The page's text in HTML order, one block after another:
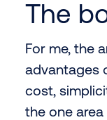
The
For me, the
advantages
cost,
the one